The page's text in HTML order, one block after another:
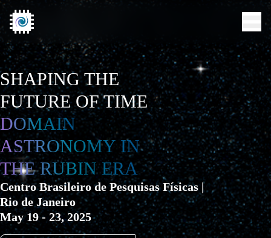
SCIENTIFIC RATIONALE
VENUE
ACCOMMODATION
IMPORTANT DATES
INVITED SPEAKERS
SHAPING THE
FUTURE OF TIME
DOMAIN
ASTRONOMY IN
THE RUBIN ERA
Centro Brasileiro de Pesquisas Físicas |
Rio de Janeiro
May 19 - 23, 2025